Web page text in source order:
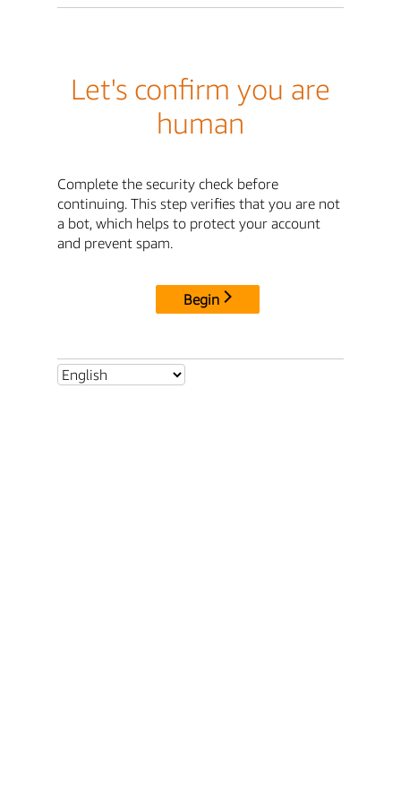
Let's confirm you are
human
Complete the security check before
continuing. This step verifies that you are not
a bot, which helps to protect your account
and prevent spam.
Begin